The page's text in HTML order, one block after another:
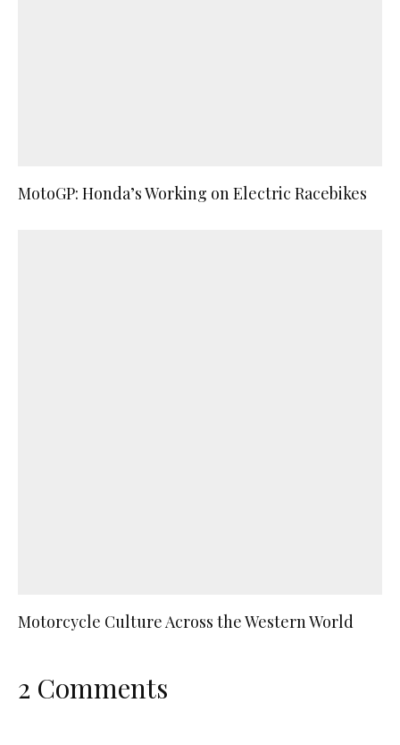
MotoGP: Honda’s Working on Electric Racebikes
Motorcycle Culture Across the Western World
2 Comments